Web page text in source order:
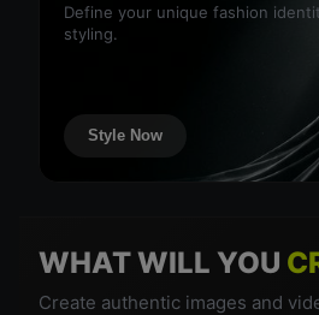
Define your unique fashion
styling.
Style Now
WHAT WILL YOU
Create authentic images and